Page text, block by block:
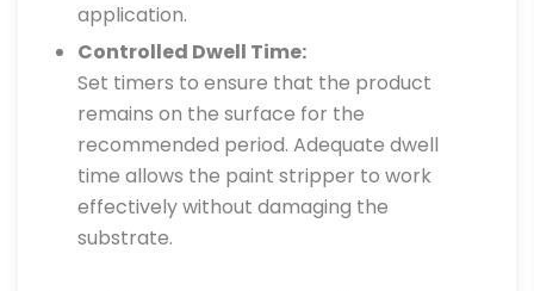
application.
Controlled Dwell Time:
Set timers to ensure that the product
remains on the surface for the
recommended period. Adequate dwell
time allows the paint stripper to work
effectively without damaging the
substrate.